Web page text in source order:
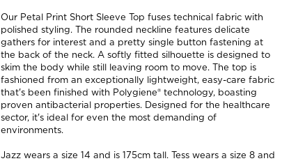
Our Petal Print Short Sleeve Top fuses technical fabric with
polished styling. The rounded neckline features delicate
gathers for interest and a pretty single button fastening at
the back of the neck. A softly fitted silhouette is designed to
skim the body while still leaving room to move. The top is
fashioned from an exceptionally lightweight, easy-care fabric
that's been finished with Polygiene® technology, boasting
proven antibacterial properties. Designed for the healthcare
sector, it's ideal for even the most demanding of
environments.
Jazz wears a size 14 and is 175cm tall. Tess wears a size 8 and